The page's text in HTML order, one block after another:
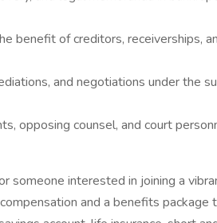
benefit of creditors, receiverships,
and negotiations under the
opposing counsel, and court
someone interested in joining a
and a benefits package